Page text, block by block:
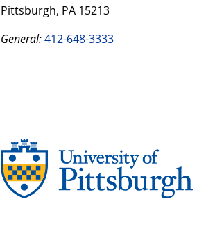
Pittsburgh, PA 15213
General: 412-648-3333